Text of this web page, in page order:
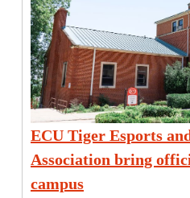
ECU Tiger Esports
Association bring
campus